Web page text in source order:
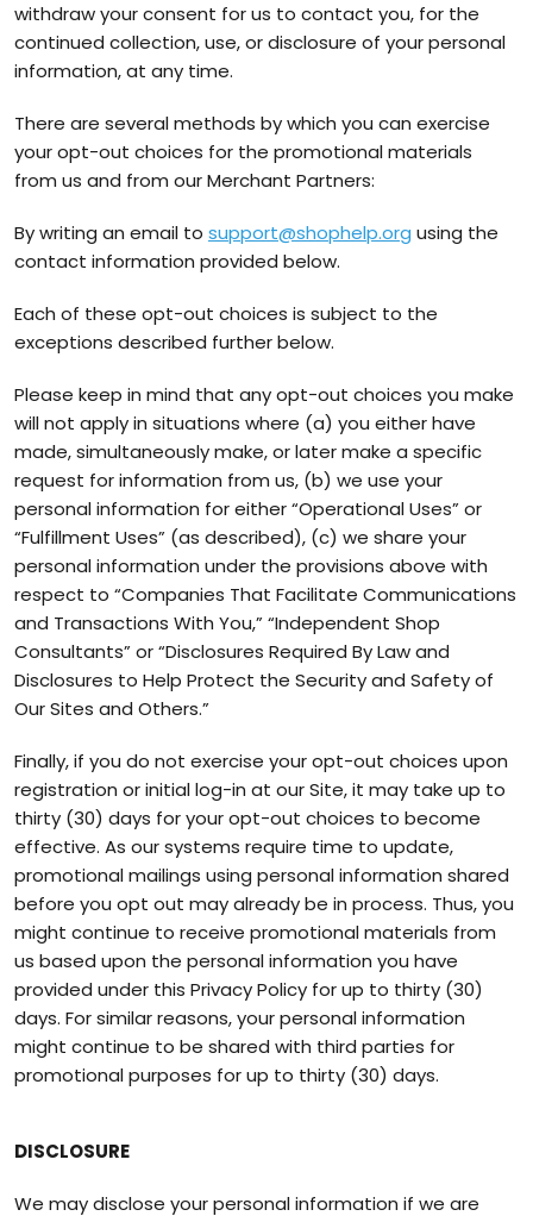
withdraw your consent for us to contact you, for the
continued collection, use, or disclosure of your personal
information, at any time.
There are several methods by which you can exercise
your opt-out choices for the promotional materials
from us and from our Merchant Partners:
By writing an email to support@shophelp.org using the
contact information provided below.
Each of these opt-out choices is subject to the
exceptions described further below.
Please keep in mind that any opt-out choices you make
will not apply in situations where (a) you either have
made, simultaneously make, or later make a specific
request for information from us, (b) we use your
personal information for either “Operational Uses” or
“Fulfillment Uses” (as described), (c) we share your
personal information under the provisions above with
respect to “Companies That Facilitate Communications
and Transactions With You,” “Independent Shop
Consultants” or “Disclosures Required By Law and
Disclosures to Help Protect the Security and Safety of
Our Sites and Others.”
Finally, if you do not exercise your opt-out choices upon
registration or initial log-in at our Site, it may take up to
thirty (30) days for your opt-out choices to become
effective. As our systems require time to update,
promotional mailings using personal information shared
before you opt out may already be in process. Thus, you
might continue to receive promotional materials from
us based upon the personal information you have
provided under this Privacy Policy for up to thirty (30)
days. For similar reasons, your personal information
might continue to be shared with third parties for
promotional purposes for up to thirty (30) days.
DISCLOSURE
We may disclose your personal information if we are